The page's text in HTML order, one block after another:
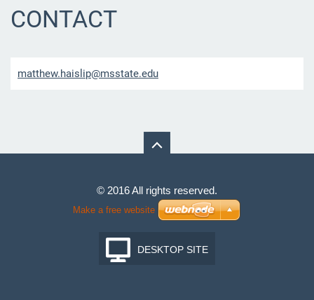
CONTACT
matthew.haislip@msstate.edu
© 2016 All rights reserved.
Make a free website
DESKTOP SITE